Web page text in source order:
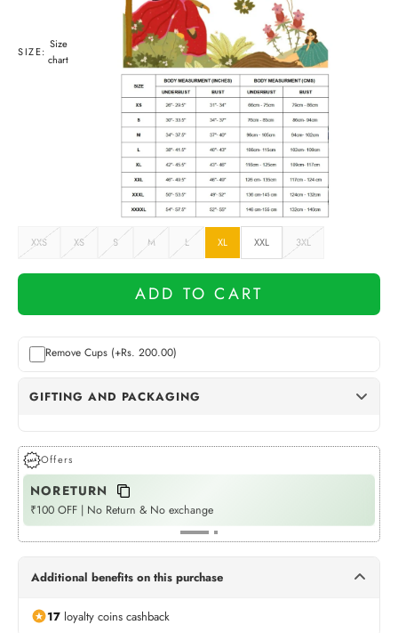
SIZE:
Size
chart
XXS XS S M L XL XXL 3XL
ADD TO CART
Remove Cups (+Rs. 200.00)
GIFTING AND PACKAGING
Womaniya Gift Wrap
GIFT WRAPPING (+Rs. 72)
Neel Jashn
GIFT BOX (+Rs. 540)
Offers
NORETURN
₹100 OFF | No Return & No exchange
Additional benefits on this purchase
17 loyalty coins cashback